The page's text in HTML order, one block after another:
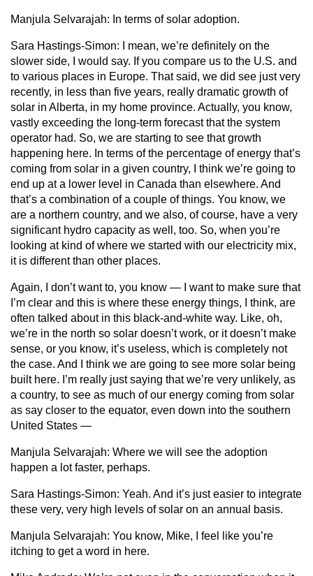
Manjula Selvarajah: In terms of solar adoption.
Sara Hastings-Simon: I mean, we’re definitely on the
slower side, I would say. If you compare us to the U.S. and
to various places in Europe. That said, we did see just very
recently, in less than five years, really dramatic growth of
solar in Alberta, in my home province. Actually, you know,
vastly exceeding the long-term forecast that the system
operator had. So, we are starting to see that growth
happening here. In terms of the percentage of energy that’s
coming from solar in a given country, I think we’re going to
end up at a lower level in Canada than elsewhere. And
that’s a combination of a couple of things. You know, we
are a northern country, and we also, of course, have a very
significant hydro capacity as well, too. So, when you’re
looking at kind of where we started with our electricity mix,
it is different than other places.
Again, I don’t want to, you know — I want to make sure that
I’m clear and this is where these energy things, I think, are
often talked about in this black-and-white way. Like, oh,
we’re in the north so solar doesn’t work, or it doesn’t make
sense, or you know, it’s useless, which is completely not
the case. And I think we are going to see more solar being
built here. I’m really just saying that we’re very unlikely, as
a country, to see as much of our energy coming from solar
as say closer to the equator, even down into the southern
United States —
Manjula Selvarajah: Where we will see the adoption
happen a lot faster, perhaps.
Sara Hastings-Simon: Yeah. And it’s just easier to integrate
these very, very high levels of solar on an annual basis.
Manjula Selvarajah: You know, Mike, I feel like you’re
itching to get a word in here.